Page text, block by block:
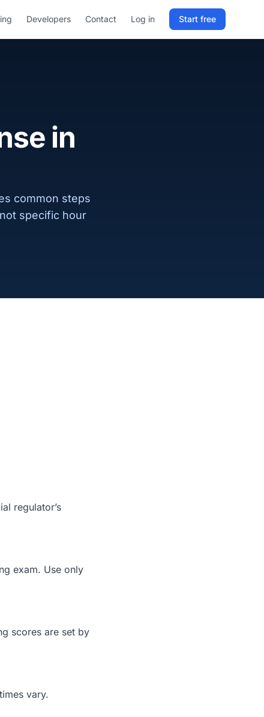
Developers Contact Log in Start free
in
common steps
specific hour
regulator’s
exam. Use only
scores are set by
vary.
Sign in to RELD